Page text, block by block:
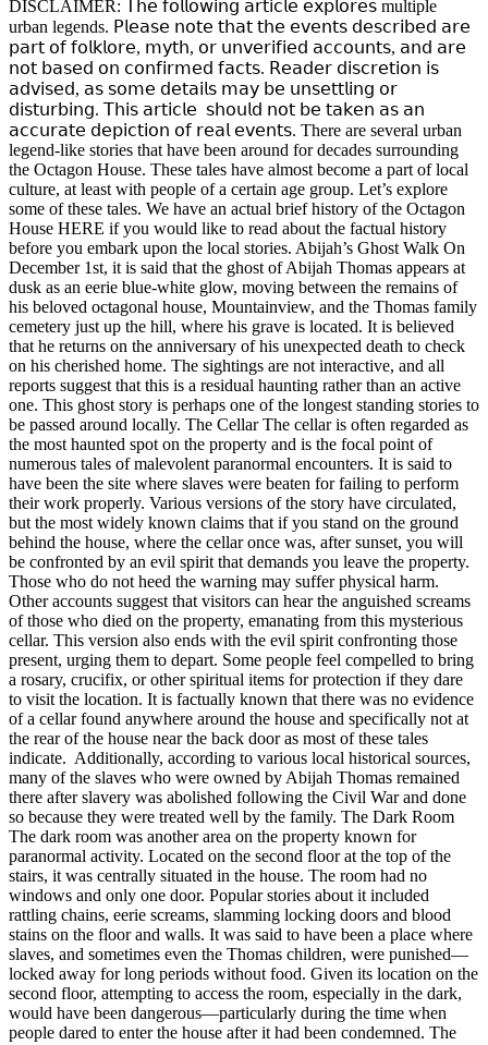
DISCLAIMER: 𝖳𝗁𝖾 𝖿𝗈𝗅𝗅𝗈𝗐𝗂𝗇𝗀 𝖺𝗋𝗍𝗂𝖼𝗅𝖾 𝖾𝗑𝗉𝗅𝗈𝗋𝖾𝗌 multiple
urban legends. 𝖯𝗅𝖾𝖺𝗌𝖾 𝗇𝗈𝗍𝖾 𝗍𝗁𝖺𝗍 𝗍𝗁𝖾 𝖾𝗏𝖾𝗇𝗍𝗌 𝖽𝖾𝗌𝖼𝗋𝗂𝖻𝖾𝖽 𝖺𝗋𝖾
𝗉𝖺𝗋𝗍 𝗈𝖿 𝖿𝗈𝗅𝗄𝗅𝗈𝗋𝖾, 𝗆𝗒𝗍𝗁, 𝗈𝗋 𝗎𝗇𝗏𝖾𝗋𝗂𝖿𝗂𝖾𝖽 𝖺𝖼𝖼𝗈𝗎𝗇𝗍𝗌, 𝖺𝗇𝖽 𝖺𝗋𝖾
𝗇𝗈𝗍 𝖻𝖺𝗌𝖾𝖽 𝗈𝗇 𝖼𝗈𝗇𝖿𝗂𝗋𝗆𝖾𝖽 𝖿𝖺𝖼𝗍𝗌. 𝖱𝖾𝖺𝖽𝖾𝗋 𝖽𝗂𝗌𝖼𝗋𝖾𝗍𝗂𝗈𝗇 𝗂𝗌
𝖺𝖽𝗏𝗂𝗌𝖾𝖽, 𝖺𝗌 𝗌𝗈𝗆𝖾 𝖽𝖾𝗍𝖺𝗂𝗅𝗌 𝗆𝖺𝗒 𝖻𝖾 𝗎𝗇𝗌𝖾𝗍𝗍𝗅𝗂𝗇𝗀 𝗈𝗋
𝖽𝗂𝗌𝗍𝗎𝗋𝖻𝗂𝗇𝗀. 𝖳𝗁𝗂𝗌 𝖺𝗋𝗍𝗂𝖼𝗅𝖾 𝗌𝗁𝗈𝗎𝗅𝖽 𝗇𝗈𝗍 𝖻𝖾 𝗍𝖺𝗄𝖾𝗇 𝖺𝗌 𝖺𝗇
𝖺𝖼𝖼𝗎𝗋𝖺𝗍𝖾 𝖽𝖾𝗉𝗂𝖼𝗍𝗂𝗈𝗇 𝗈𝖿 𝗋𝖾𝖺𝗅 𝖾𝗏𝖾𝗇𝗍𝗌. There are several urban
legend-like stories that have been around for decades surrounding
the Octagon House. These tales have almost become a part of local
culture, at least with people of a certain age group. Let’s explore
some of these tales. We have an actual brief history of the Octagon
House HERE if you would like to read about the factual history
before you embark upon the local stories. Abijah’s Ghost Walk On
December 1st, it is said that the ghost of Abijah Thomas appears at
dusk as an eerie blue-white glow, moving between the remains of
his beloved octagonal house, Mountainview, and the Thomas family
cemetery just up the hill, where his grave is located. It is believed
that he returns on the anniversary of his unexpected death to check
on his cherished home. The sightings are not interactive, and all
reports suggest that this is a residual haunting rather than an active
one. This ghost story is perhaps one of the longest standing stories to
be passed around locally. The Cellar The cellar is often regarded as
the most haunted spot on the property and is the focal point of
numerous tales of malevolent paranormal encounters. It is said to
have been the site where slaves were beaten for failing to perform
their work properly. Various versions of the story have circulated,
but the most widely known claims that if you stand on the ground
behind the house, where the cellar once was, after sunset, you will
be confronted by an evil spirit that demands you leave the property.
Those who do not heed the warning may suffer physical harm.
Other accounts suggest that visitors can hear the anguished screams
of those who died on the property, emanating from this mysterious
cellar. This version also ends with the evil spirit confronting those
present, urging them to depart. Some people feel compelled to bring
a rosary, crucifix, or other spiritual items for protection if they dare
to visit the location. It is factually known that there was no evidence
of a cellar found anywhere around the house and specifically not at
the rear of the house near the back door as most of these tales
indicate. Additionally, according to various local historical sources,
many of the slaves who were owned by Abijah Thomas remained
there after slavery was abolished following the Civil War and done
so because they were treated well by the family. The Dark Room
The dark room was another area on the property known for
paranormal activity. Located on the second floor at the top of the
stairs, it was centrally situated in the house. The room had no
windows and only one door. Popular stories about it included
rattling chains, eerie screams, slamming locking doors and blood
stains on the floor and walls. It was said to have been a place where
slaves, and sometimes even the Thomas children, were punished—
locked away for long periods without food. Given its location on the
second floor, attempting to access the room, especially in the dark,
would have been dangerous—particularly during the time when
people dared to enter the house after it had been condemned. The